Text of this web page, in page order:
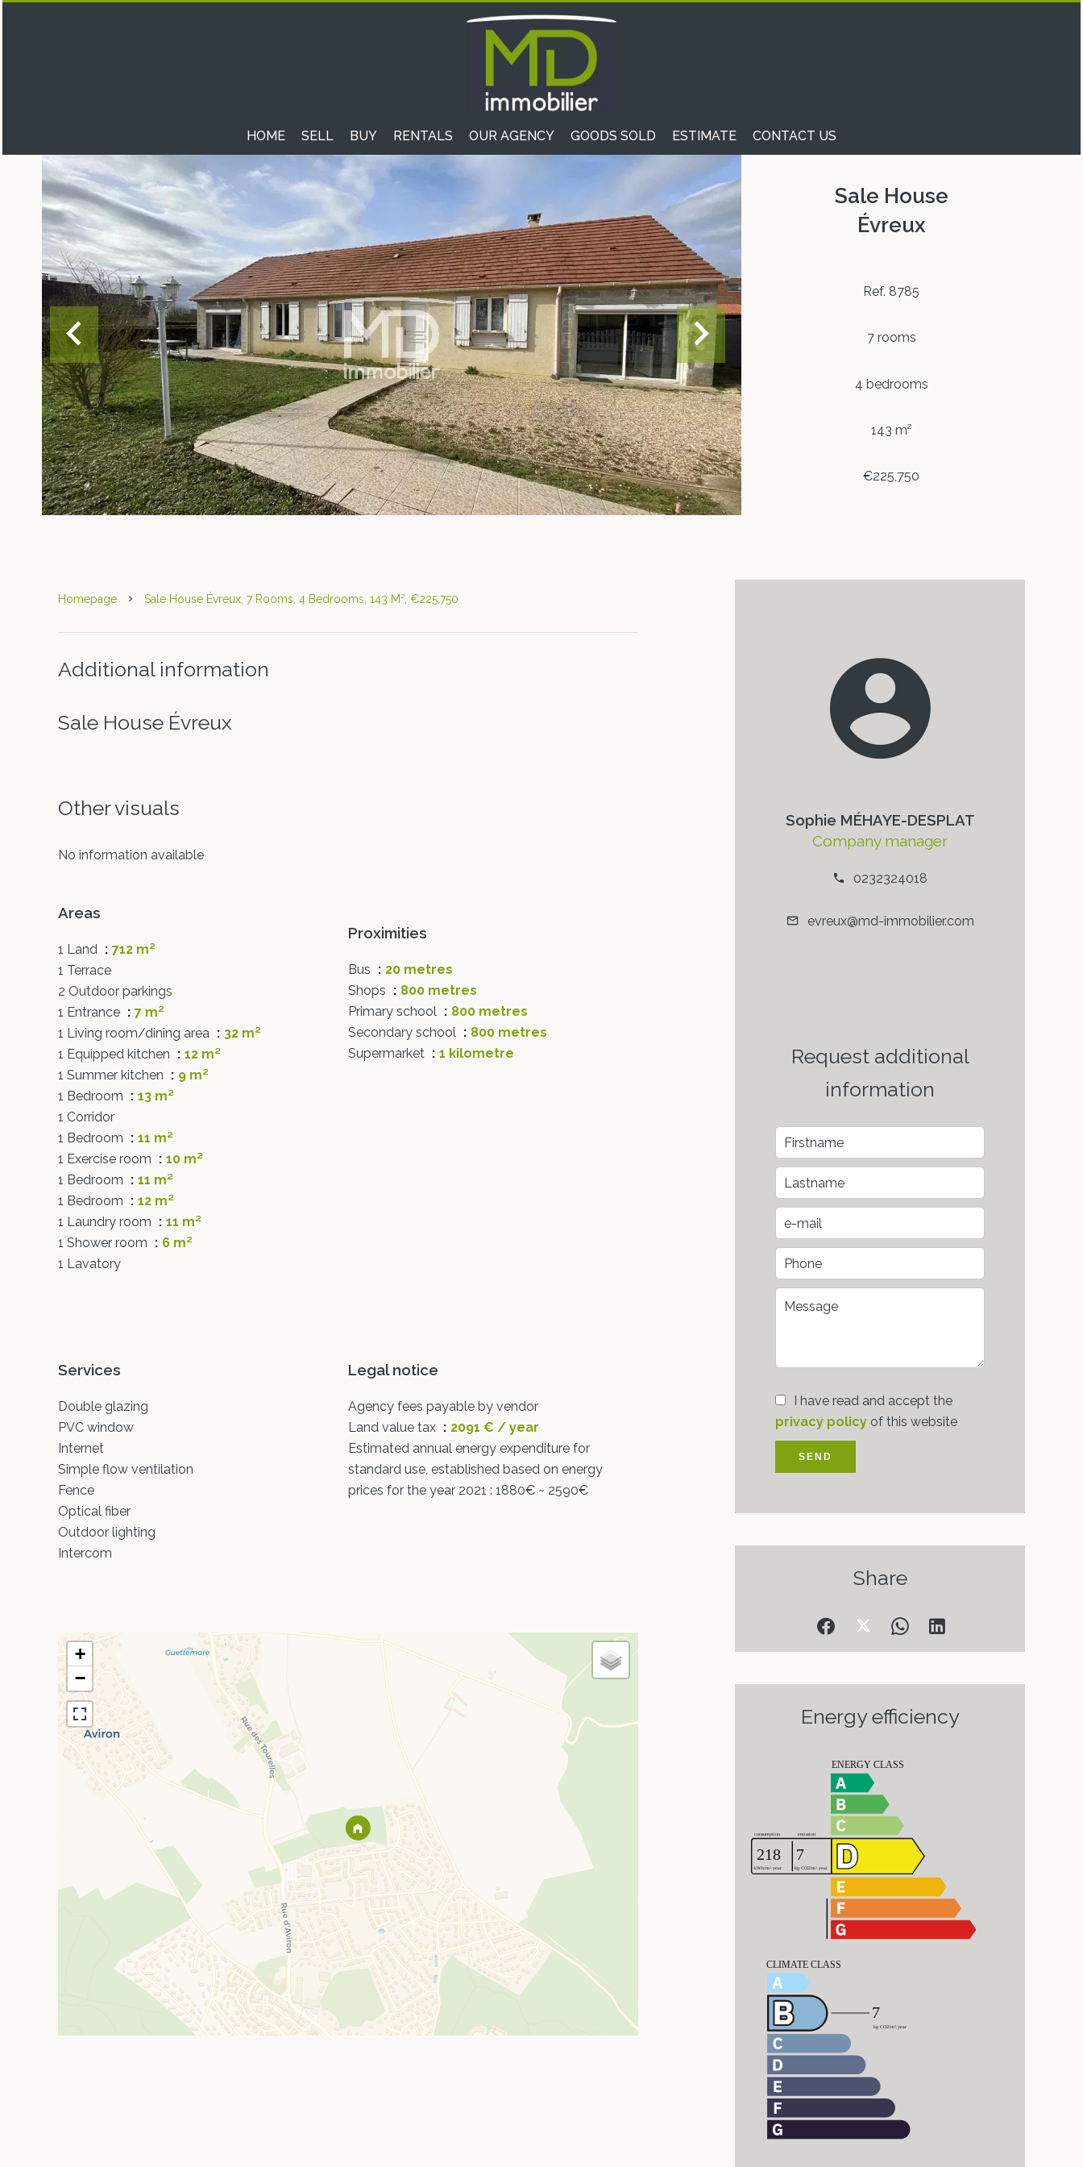
HOME SELL BUY RENTALS OUR AGENCY GOODS SOLD ESTIMATE CONTACT US
Sale House
Évreux
Ref. 8785
7 rooms
4 bedrooms
143 m²
€225,750
Homepage Sale House Évreux, 7 Rooms, 4 Bedrooms, 143 M², €225,750
Additional information
Sale House Évreux
Other visuals
No information available
Areas
1 Land
712 m²
1 Terrace
2 Outdoor parkings
1 Entrance
7 m²
1 Living room/dining area
32 m²
1 Equipped kitchen
12 m²
1 Summer kitchen
9 m²
1 Bedroom
13 m²
1 Corridor
1 Bedroom
11 m²
1 Exercise room
10 m²
1 Bedroom
11 m²
1 Bedroom
12 m²
1 Laundry room
11 m²
1 Shower room
6 m²
1 Lavatory
Proximities
Bus
20 metres
Shops
800 metres
Primary school
800 metres
Secondary school
800 metres
Supermarket
1 kilometre
Services
Double glazing
PVC window
Internet
Simple flow ventilation
Fence
Optical fiber
Outdoor lighting
Intercom
Legal notice
Agency fees payable by vendor
Land value tax
2091 € / year
Estimated annual energy expenditure for
standard use, established based on energy
prices for the year 2021 : 1880€ ~ 2590€
+
−
Sophie MÉHAYE-DESPLAT
Company manager
0232324018
evreux@md-immobilier.com
Request additional
information
I have read and accept the
privacy policy of this website
SEND
Share
Energy efficiency